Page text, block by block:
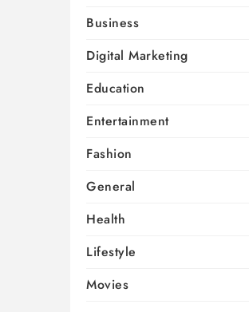
Business
Digital Marketing
Education
Entertainment
Fashion
General
Health
Lifestyle
Movies